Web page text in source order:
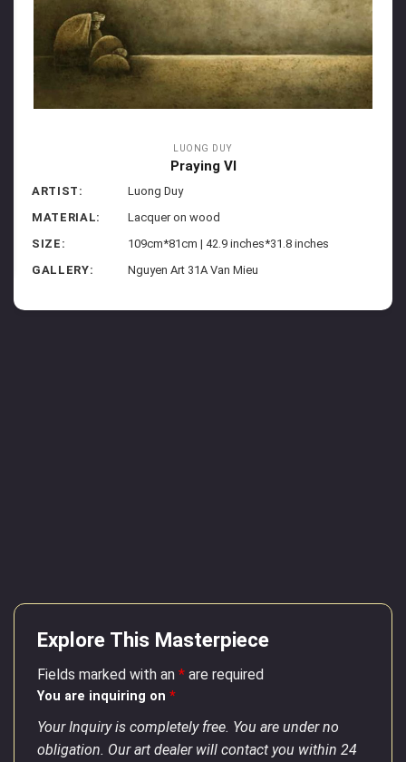
LUONG DUY
Praying VI
ARTIST:
Luong Duy
MATERIAL:
Lacquer on wood
SIZE:
109cm*81cm | 42.9 inches*31.8 inches
GALLERY:
Nguyen Art 31A Van Mieu
Explore This Masterpiece
Fields marked with an * are required
You are inquiring on *
Your Inquiry is completely free. You are under no
obligation. Our art dealer will contact you within 24